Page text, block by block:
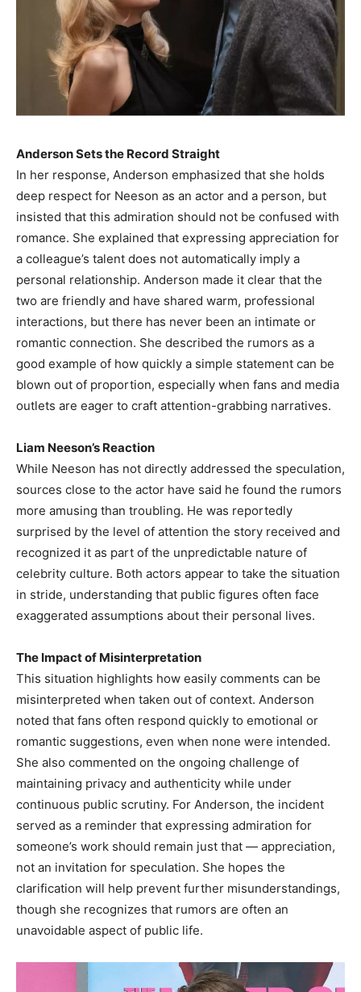
Anderson Sets the Record Straight
In her response, Anderson emphasized that she holds
deep respect for Neeson as an actor and a person, but
insisted that this admiration should not be confused with
romance. She explained that expressing appreciation for
a colleague’s talent does not automatically imply a
personal relationship. Anderson made it clear that the
two are friendly and have shared warm, professional
interactions, but there has never been an intimate or
romantic connection. She described the rumors as a
good example of how quickly a simple statement can be
blown out of proportion, especially when fans and media
outlets are eager to craft attention-grabbing narratives.
Liam Neeson’s Reaction
While Neeson has not directly addressed the speculation,
sources close to the actor have said he found the rumors
more amusing than troubling. He was reportedly
surprised by the level of attention the story received and
recognized it as part of the unpredictable nature of
celebrity culture. Both actors appear to take the situation
in stride, understanding that public figures often face
exaggerated assumptions about their personal lives.
The Impact of Misinterpretation
This situation highlights how easily comments can be
misinterpreted when taken out of context. Anderson
noted that fans often respond quickly to emotional or
romantic suggestions, even when none were intended.
She also commented on the ongoing challenge of
maintaining privacy and authenticity while under
continuous public scrutiny. For Anderson, the incident
served as a reminder that expressing admiration for
someone’s work should remain just that — appreciation,
not an invitation for speculation. She hopes the
clarification will help prevent further misunderstandings,
though she recognizes that rumors are often an
unavoidable aspect of public life.